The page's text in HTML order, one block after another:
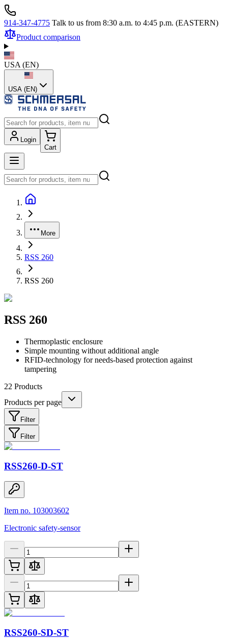
914-347-4775 Talk to us from 8:30 a.m. to 4:45 p.m. (EASTERN)
Product comparison
USA (EN)
USA (EN)
Login
Cart
More
RSS 260
RSS 260
RSS 260
Thermoplastic enclosure
Simple mounting without additional angle
RFID-technology for needs-based protection against
tampering
22 Products
Products per page
Filter
Filter
RSS260-D-ST
Item no. 103003602
Electronic safety-sensor
RSS260-SD-ST